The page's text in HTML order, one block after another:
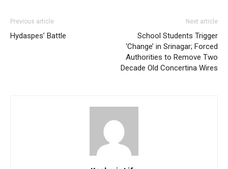
Previous article
Hydaspes’ Battle
Next article
School Students Trigger
‘Change’ in Srinagar; Forced
Authorities to Remove Two
Decade Old Concertina Wires